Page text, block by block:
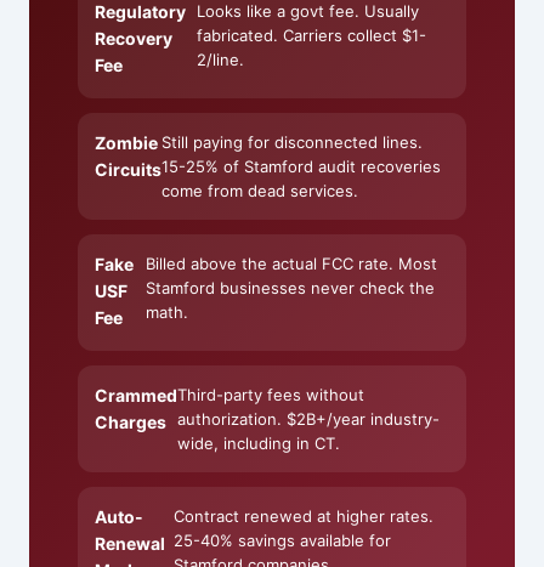
Regulatory
Recovery
Fee
Looks like a govt fee. Usually
fabricated. Carriers collect $1-
2/line.
Zombie
Circuits
Still paying for disconnected lines.
15-25% of Stamford audit recoveries
come from dead services.
Fake
USF
Fee
Billed above the actual FCC rate. Most
Stamford businesses never check the
math.
Crammed
Charges
Third-party fees without
authorization. $2B+/year industry-
wide, including in CT.
Auto-
Renewal
Contract renewed at higher rates.
25-40% savings available for